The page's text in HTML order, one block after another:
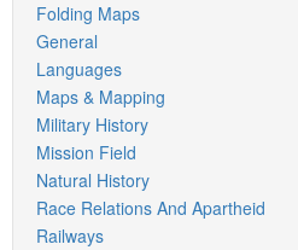
Folding Maps
General
Languages
Maps & Mapping
Military History
Mission Field
Natural History
Race Relations And Apartheid
Railways